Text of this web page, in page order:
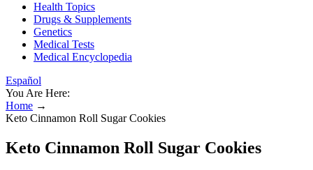
Health Topics
Drugs & Supplements
Genetics
Medical Tests
Medical Encyclopedia
Español
You Are Here:
Home →
Keto Cinnamon Roll Sugar Cookies
Keto Cinnamon Roll Sugar Cookies